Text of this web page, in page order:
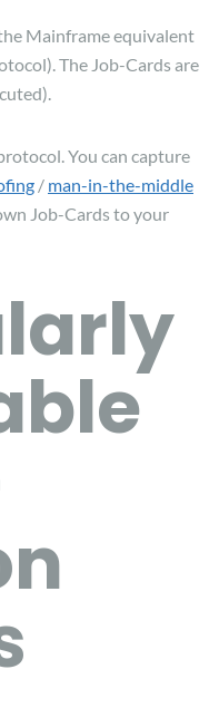
Mainframe equivalent
The Job-Cards are
You can capture
/ man-in-the-middle
Job-Cards to your